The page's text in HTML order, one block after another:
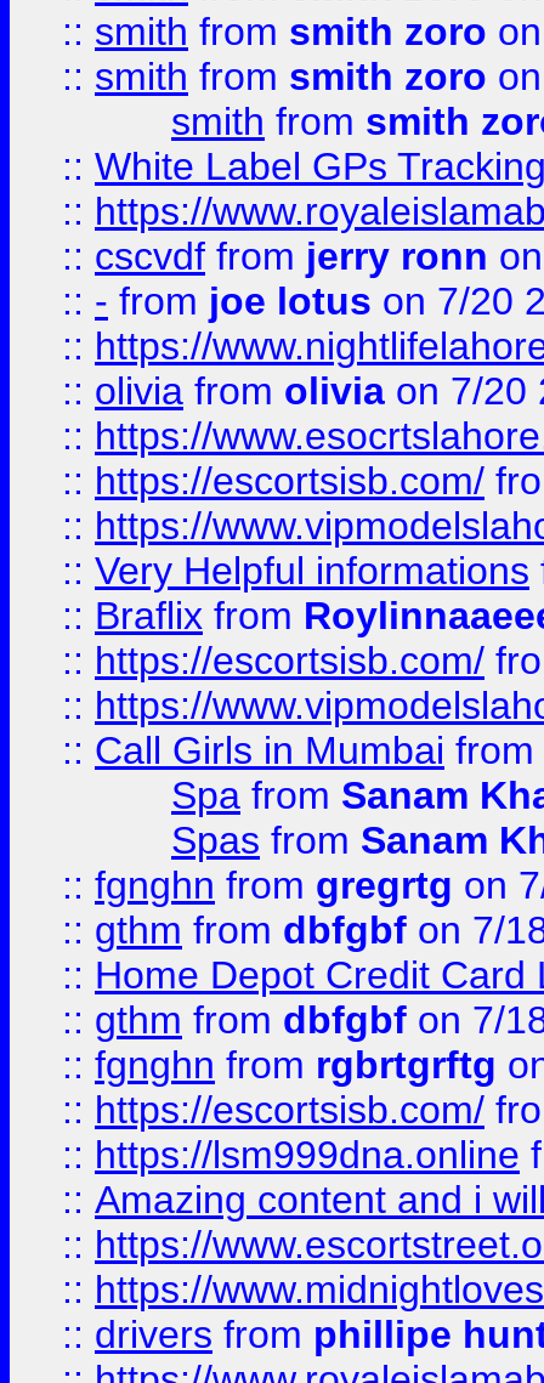
:: smith from smith zoro
:: smith from smith zoro
smith from smith
:: White Label GPs
:: https://
:: cscvdf from jerry ronn
:: - from joe lotus on 7/20
:: https://
:: olivia from olivia on 7/20
:: https://
:: https://escortsisb.com/
:: https://
:: Very Helpful informations
:: Braflix from
:: https://escortsisb.com/
:: https://
:: Call Girls in Mumbai from
Spa from Sanam
Spas from Sanam
:: fgnghn from gregrtg on
:: gthm from dbfgbf on 7/
:: Home Depot Credit Card
:: gthm from dbfgbf on 7/
:: fgnghn from rgbrtgrftg
:: https://escortsisb.com/
:: https://lsm999dna.online
:: Amazing content and i
:: https://
:: https://
:: drivers from phillipe